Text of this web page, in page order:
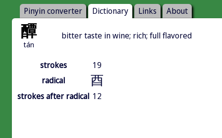
Pinyin converter Dictionary Links About
醰
tán
bitter taste in wine; rich; full flavored
strokes
19
radical
酉
strokes after radical 12